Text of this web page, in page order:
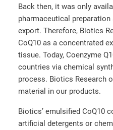
Back then, it was only
pharmaceutical
export. Therefore, Biotics
CoQ10 as a concentrated
tissue. Today, Coenzyme
countries via chemical
process. Biotics Research
material in our products.
Biotics’ emulsified CoQ10
artificial detergents or